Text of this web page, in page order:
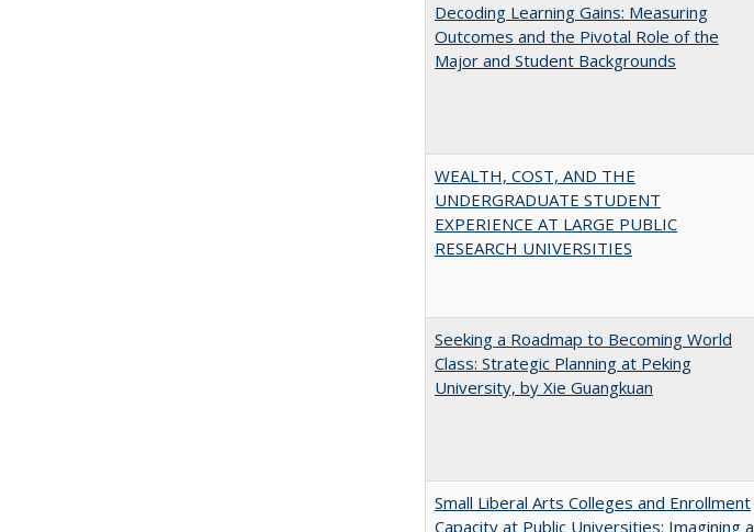
Decoding Learning Gains: Measuring
Outcomes and the Pivotal Role of the
Major and Student Backgrounds
WEALTH, COST, AND THE
UNDERGRADUATE STUDENT
EXPERIENCE AT LARGE PUBLIC
RESEARCH UNIVERSITIES
Seeking a Roadmap to Becoming World
Class: Strategic Planning at Peking
University, by Xie Guangkuan
Small Liberal Arts Colleges and Enrollment
Capacity at Public Universities: Imagining a